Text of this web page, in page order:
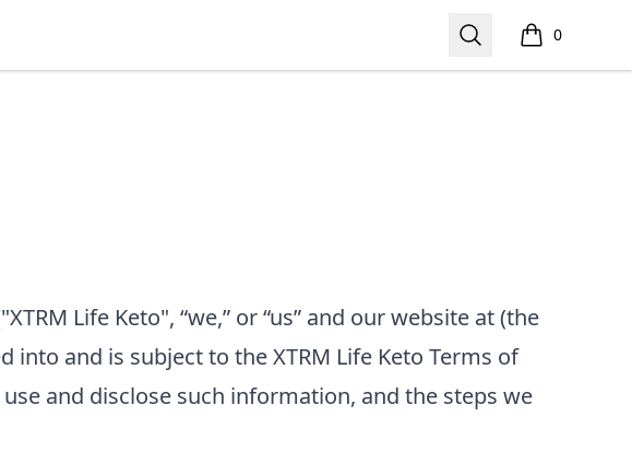
Search 0
items in cart,
Life Keto", “we,” or “us” and our website at(the
into and is subject to theXTRM Life Keto Terms of
and disclose such information, and the steps we